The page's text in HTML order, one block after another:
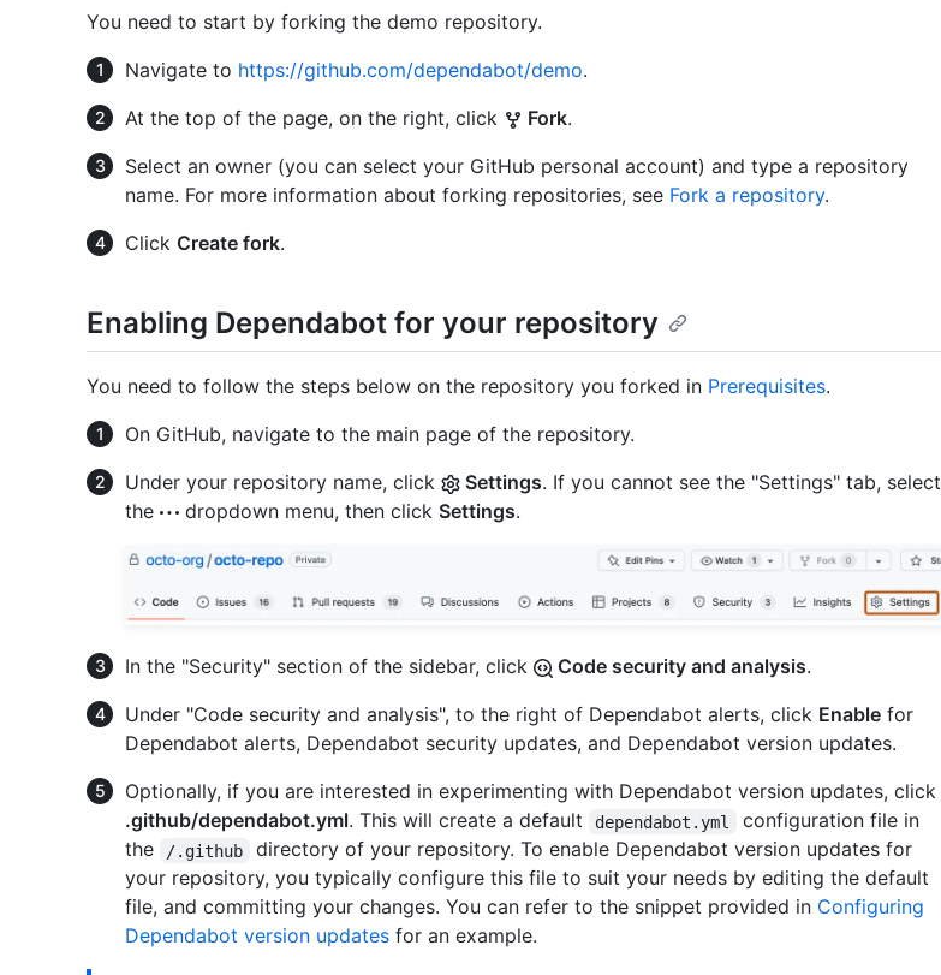
You need to start by forking the demo repository.
Navigate to https://github.com/dependabot/demo.
At the top of the page, on the right, click
Fork.
Select an owner (you can select your GitHub personal account) and type a repository
name. For more information about forking repositories, see Fork a repository.
Click Create fork.
Enabling Dependabot for your repository
You need to follow the steps below on the repository you forked in Prerequisites.
On GitHub, navigate to the main page of the repository.
Under your repository name, click
Settings. If you cannot see the "Settings" tab, select
the
dropdown menu, then click Settings.
In the "Security" section of the sidebar, click Code security and analysis.
Under "Code security and analysis", to the right of Dependabot alerts, click Enable for
Dependabot alerts, Dependabot security updates, and Dependabot version updates.
Optionally, if you are interested in experimenting with Dependabot version updates, click
.github/dependabot.yml. This will create a default dependabot.yml
configuration file in
the
/.github
directory of your repository. To enable Dependabot version updates for
your repository, you typically configure this file to suit your needs by editing the default
file, and committing your changes. You can refer to the snippet provided in Configuring
Dependabot version updates for an example.